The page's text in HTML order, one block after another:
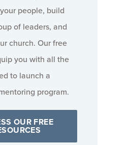
people, build
of leaders, and
church. Our free
you with all the
to launch a
program.
OUR FREE